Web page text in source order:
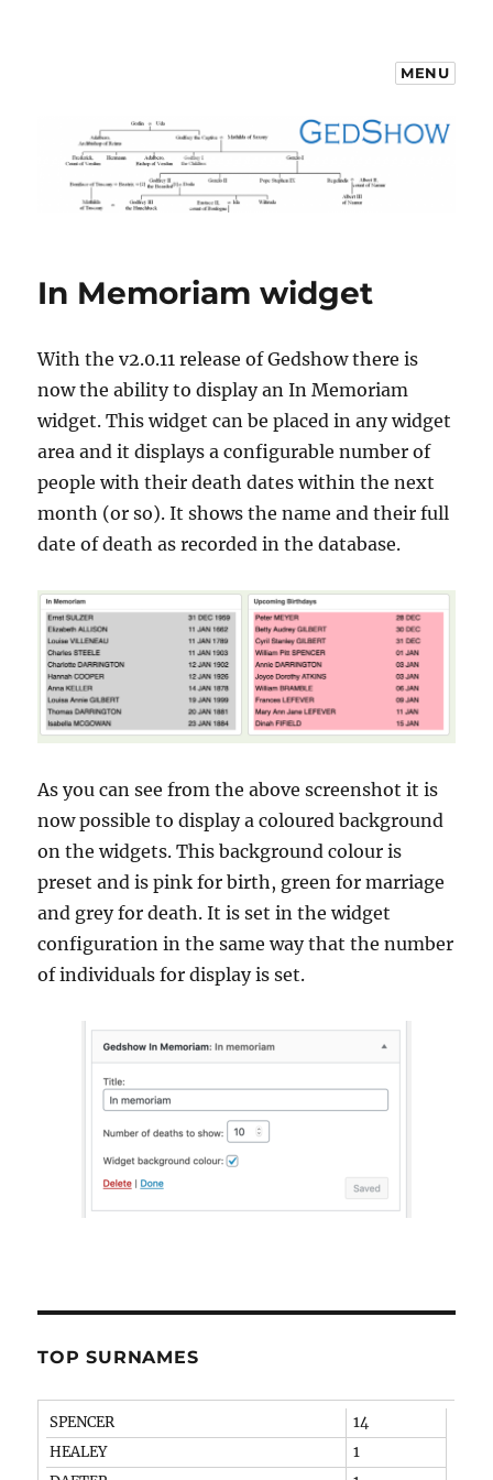
MENU
In Memoriam widget
With the v2.0.11 release of Gedshow there is
now the ability to display an In Memoriam
widget. This widget can be placed in any widget
area and it displays a configurable number of
people with their death dates within the next
month (or so). It shows the name and their full
date of death as recorded in the database.
As you can see from the above screenshot it is
now possible to display a coloured background
on the widgets. This background colour is
preset and is pink for birth, green for marriage
and grey for death. It is set in the widget
configuration in the same way that the number
of individuals for display is set.
TOP SURNAMES
SPENCER
14
HEALEY
1